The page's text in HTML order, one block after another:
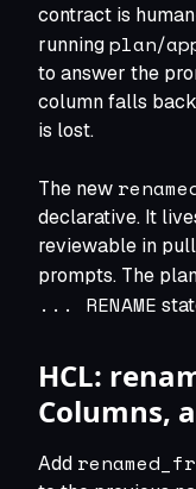
contract is
runningplan/
to answer the
column falls
is lost.
The new
declarative. It
reviewable in
prompts. The
... RENAME
HCL:
Columns,
Add